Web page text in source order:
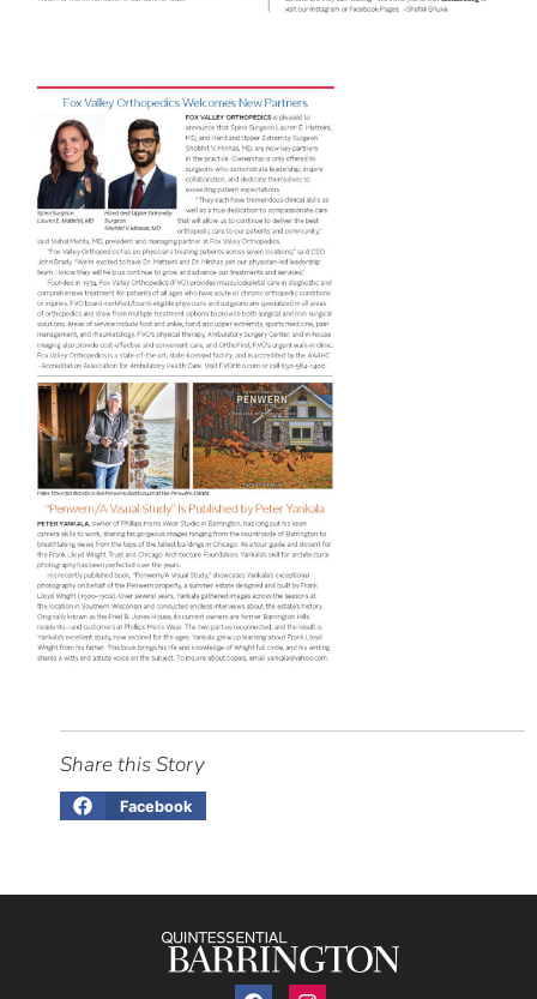
Share this Story
Facebook